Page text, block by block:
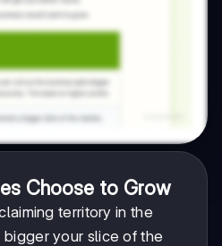
Choose to Grow
territory in the
your slice of the